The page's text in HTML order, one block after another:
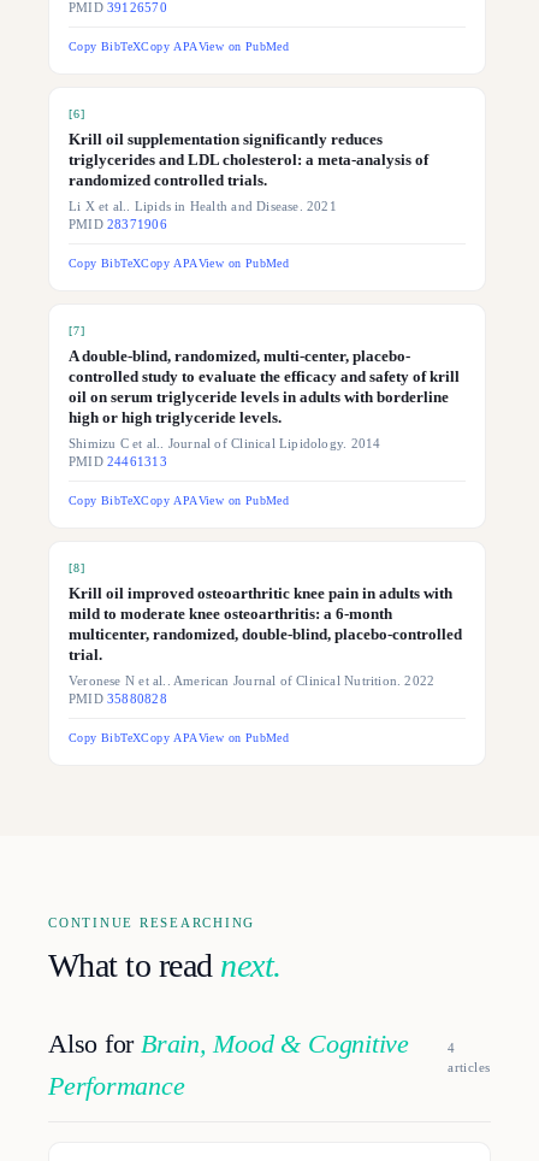
PMID39126570
Copy BibTeXCopy APAView on PubMed
[6]
Krill oil supplementation significantly reduces
triglycerides and LDL cholesterol: a meta-analysis of
randomized controlled trials.
Li X et al.. Lipids in Health and Disease. 2021
PMID28371906
Copy BibTeXCopy APAView on PubMed
[7]
A double-blind, randomized, multi-center, placebo-
controlled study to evaluate the efficacy and safety of krill
oil on serum triglyceride levels in adults with borderline
high or high triglyceride levels.
Shimizu C et al.. Journal of Clinical Lipidology. 2014
PMID24461313
Copy BibTeXCopy APAView on PubMed
[8]
Krill oil improved osteoarthritic knee pain in adults with
mild to moderate knee osteoarthritis: a 6-month
multicenter, randomized, double-blind, placebo-controlled
trial.
Veronese N et al.. American Journal of Clinical Nutrition. 2022
PMID35880828
Copy BibTeXCopy APAView on PubMed
CONTINUE RESEARCHING
What to read next.
Also for Brain, Mood & Cognitive
Performance
4
articles